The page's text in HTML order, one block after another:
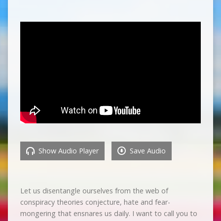
Show Audio Player Save Audio
Let us disentangle ourselves from the web of
conspiracy theories conjecture, hate and fear-
mongering that ensnares us daily. I want to call you to